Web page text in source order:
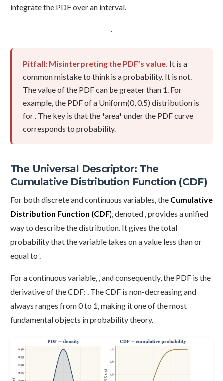
integrate the PDF over an interval.
.
Pitfall: Misinterpreting the PDF’s value. It is a
common mistake to think is a probability. It is not.
The value of the PDF can be greater than 1. For
example, the PDF of a Uniform(0, 0.5) distribution is
for . The key is that the *area* under the PDF curve
corresponds to probability.
The Universal Descriptor: The
Cumulative Distribution Function (CDF)
For both discrete and continuous variables, the Cumulative
Distribution Function (CDF) , denoted , provides a unified
way to describe the distribution. It gives the total
probability that the variable takes on a value less than or
equal to .
For a continuous variable, , and consequently, the PDF is the
derivative of the CDF: . The CDF is non-decreasing and
always ranges from 0 to 1, making it one of the most
fundamental objects in probability theory.